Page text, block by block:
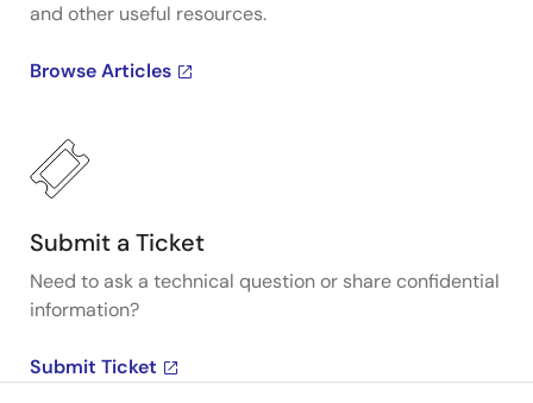
and other useful resources.
Browse Articles
Submit a Ticket
Need to ask a technical question or share confidential
information?
Submit Ticket